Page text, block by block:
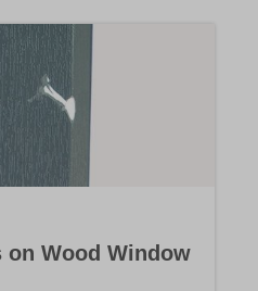
on Wood Window